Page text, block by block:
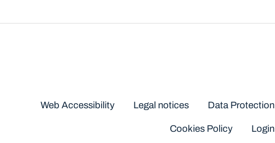
Web Accessibility Legal notices Data Protection
Cookies Policy Login